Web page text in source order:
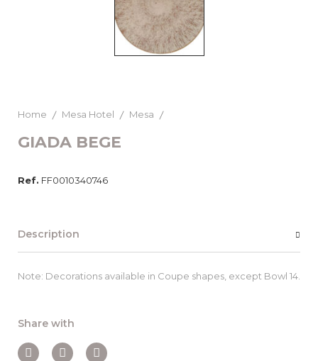
Home Mesa Hotel Mesa
GIADA BEGE
Ref. FF0010340746
Description
Note: Decorations available in Coupe shapes, except Bowl 14.
Share with